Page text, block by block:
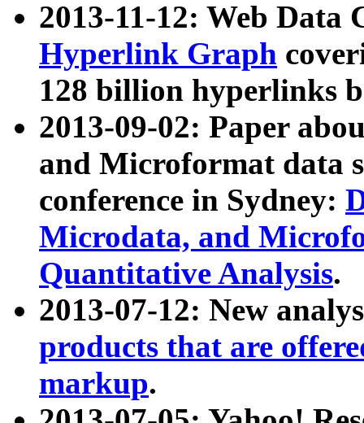
2013-11-12: Web Data
Hyperlink Graph
128 billion hyperlinks
2013-09-02: Paper
and Microformat data
conference in Sydney:
Microdata, and
Quantitative Analysis.
2013-07-12: New
products that are
markup.